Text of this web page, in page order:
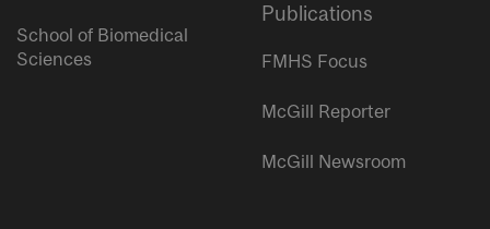
School of Biomedical
Sciences
Publications
FMHS Focus
McGill Reporter
McGill Newsroom